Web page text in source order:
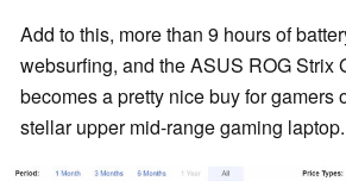
Add to this, more than 9 hours of
websurfing, and the ASUS ROG Strix
becomes a pretty nice buy for gamers
stellar upper mid-range gaming laptop.